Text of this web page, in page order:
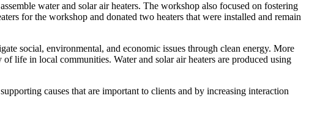
water and solar air heaters. The workshop also focused on fostering
for the workshop and donated two heaters that were installed and remain
social, environmental, and economic issues through clean energy. More
life in local communities. Water and solar air heaters are produced using
causes that are important to clients and by increasing interaction